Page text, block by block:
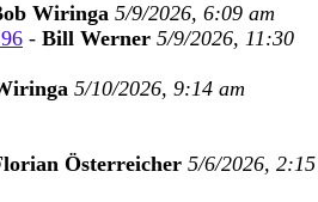
Wiringa 5/9/2026, 6:09 am
- Bill Werner 5/9/2026, 11:30
5/10/2026, 9:14 am
Österreicher 5/6/2026, 2:15